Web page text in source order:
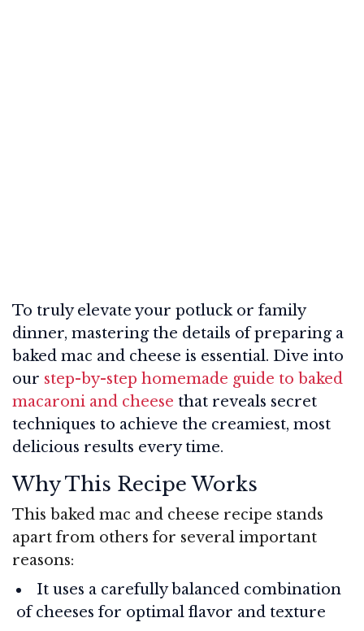
To truly elevate your potluck or family
dinner, mastering the details of preparing a
baked mac and cheese is essential. Dive into
our step-by-step homemade guide to baked
macaroni and cheese that reveals secret
techniques to achieve the creamiest, most
delicious results every time.
Why This Recipe Works
This baked mac and cheese recipe stands
apart from others for several important
reasons:
It uses a carefully balanced combination
of cheeses for optimal flavor and texture